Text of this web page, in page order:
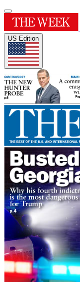
US Edition